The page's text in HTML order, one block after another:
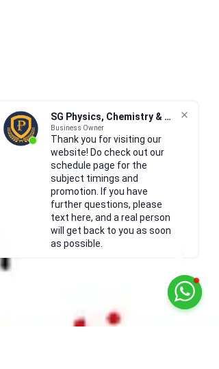
SG Physics, Chemistry & Math
Business Owner
Thank you for visiting our
website! Do check out our
schedule page for the
subject timings and
promotion. If you have
further questions, please
text here, and a real person
will get back to you as soon
as possible.